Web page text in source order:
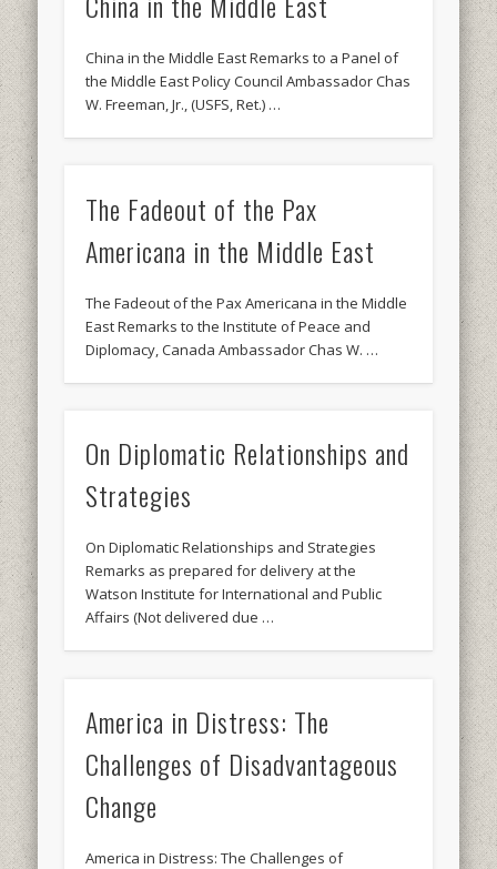
China in the Middle East Remarks to a Panel of
the Middle East Policy Council Ambassador Chas
W. Freeman, Jr., (USFS, Ret.) …
The Fadeout of the Pax
Americana in the Middle East
The Fadeout of the Pax Americana in the Middle
East Remarks to the Institute of Peace and
Diplomacy, Canada Ambassador Chas W. …
On Diplomatic Relationships and
Strategies
On Diplomatic Relationships and Strategies
Remarks as prepared for delivery at the
Watson Institute for International and Public
Affairs (Not delivered due …
America in Distress: The
Challenges of Disadvantageous
Change
America in Distress: The Challenges of